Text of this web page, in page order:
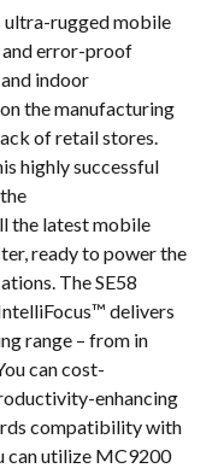
ultra-rugged mobile
and error-proof
indoor
the manufacturing
of retail stores.
highly successful
the latest mobile
ready to power the
The SE58
delivers
range – from in
can cost-
enhancing
compatibility with
can utilize MC9200